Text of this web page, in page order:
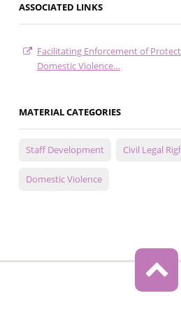
ASSOCIATED LINKS
Facilitating Enforcement of
Domestic Violence…
MATERIAL CATEGORIES
Staff Development Civil Legal
Domestic Violence